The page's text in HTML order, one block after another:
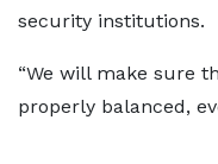
security institutions.
“We will make sure
properly balanced,